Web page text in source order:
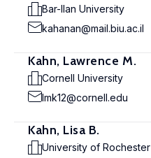
Bar-Ilan University
kahanan@mail.biu.ac.il
Kahn, Lawrence M.
Cornell University
lmk12@cornell.edu
Kahn, Lisa B.
University of Rochester